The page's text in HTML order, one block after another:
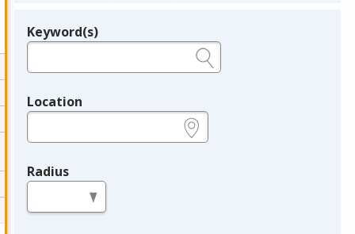
Legend
Keyword(s)
Location
Radius